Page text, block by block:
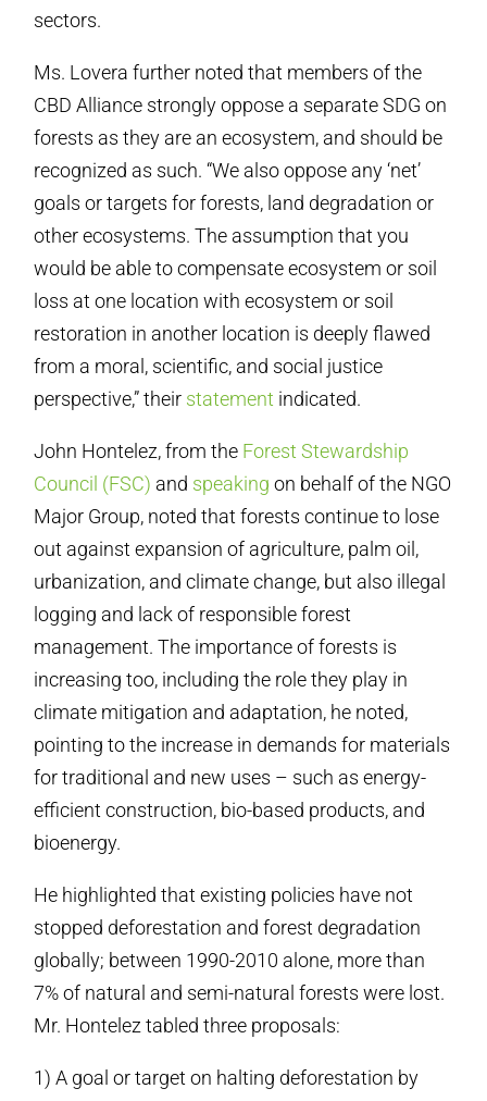
sectors.
Ms. Lovera further noted that members of the
CBD Alliance strongly oppose a separate SDG on
forests as they are an ecosystem, and should be
recognized as such. “We also oppose any ‘net’
goals or targets for forests, land degradation or
other ecosystems. The assumption that you
would be able to compensate ecosystem or soil
loss at one location with ecosystem or soil
restoration in another location is deeply flawed
from a moral, scientific, and social justice
perspective,” their statement indicated.
John Hontelez, from the Forest Stewardship
Council (FSC) and speaking on behalf of the NGO
Major Group, noted that forests continue to lose
out against expansion of agriculture, palm oil,
urbanization, and climate change, but also illegal
logging and lack of responsible forest
management. The importance of forests is
increasing too, including the role they play in
climate mitigation and adaptation, he noted,
pointing to the increase in demands for materials
for traditional and new uses – such as energy-
efficient construction, bio-based products, and
bioenergy.
He highlighted that existing policies have not
stopped deforestation and forest degradation
globally; between 1990-2010 alone, more than
7% of natural and semi-natural forests were lost.
Mr. Hontelez tabled three proposals:
1) A goal or target on halting deforestation by